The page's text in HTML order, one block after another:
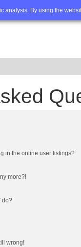
analysis. By using the
Advanced
in the online user listings?
more?!
do?
wrong!